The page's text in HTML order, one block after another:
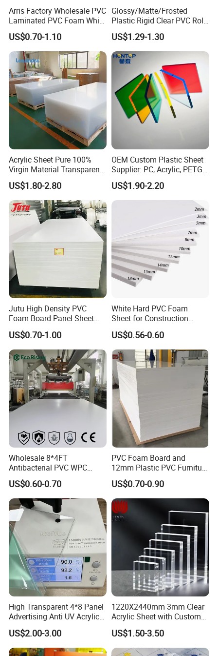
PRODUCT USAGE
Furniture use
Density: 450-700kg/m3 Thickness: 3-30mm
PVC-plastic bathroom cabinet and cabinets use PVC-
plastic plates of high-density double crusting technology,
has strong water resistance , high hardness, and good
plasticity. Finally special no-fingerprints processing
technology is implemented on surface, which can
effectively guarantee the personal contact without trace in
use procedure.
characteristics of PVC-plastic foaming board, heat
retaining property cam be as high as above 30%, because
of its sound insulation and heat preservation performance,
it' s widely used in architectural decoration industry. Such
as interior decorated board 3D printing, hollow cutting,
sound insulating wall, building insulation and so on.
Advertising Industry use
Density: 300-400kg/m3 Thickness: 3-20mm
PVC-plastic advertising board has the characteristics of
water resistance, moisture resistance, sun resistance,
moth proof, being easily carved and durable. It is suitable
for making advertising board and display board due to the
excellent impact resistance and color fastness. It is the
first selection of advertising material nowadays.
Arris Factory Wholesale PVC
Laminated PVC Foam White
Foam Board for Kitchen and
Home Decoration
US$0.70-1.10
Glossy/Matte/Frosted
Plastic Rigid Clear PVC Roll
Film Plastic PVC Sheet Pet
Sheet for Blister
Thermoforming
US$1.29-1.30
Acrylic Sheet Pure 100%
Virgin Material Transparent
Plastic PMMA Clear
US$1.80-2.80
OEM Custom Plastic Sheet
Supplier: PC, Acrylic, PETG,
ABS, HDPE, PP, PVC
US$1.90-2.20
Jutu High Density PVC
Foam Board Panel Sheet
3mm, 5mm Furniture
US$0.70-1.00
White Hard PVC Foam
Sheet for Construction
1.22m PVC Foam Board
Manufacturer
US$0.56-0.60
Wholesale 8*4FT
Antibacterial PVC WPC
Foam Board Sheet Building
Material for Kitchen Cabinet
US$0.60-0.70
PVC Foam Board and
12mm Plastic PVC Furniture
Foam Board
US$0.70-0.90
High Transparent 4*8 Panel
Advertising Anti UV Acrylic
Sheet
US$2.00-3.00
1220X2440mm 3mm Clear
Acrylic Sheet with Custom
Size and Thickness
US$1.50-3.50